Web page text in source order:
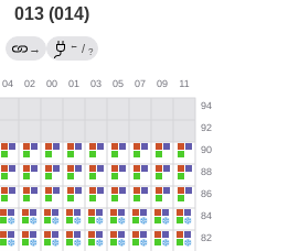
013 (014)
→ ← / ?